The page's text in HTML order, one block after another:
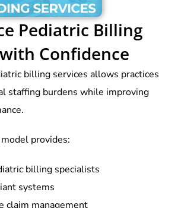
Pediatric Billing
Confidence
billing services allows practices
staffing burdens while improving
provides:
billing specialists
systems
claim management